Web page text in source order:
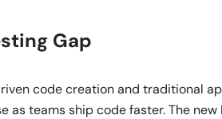
Gap
code creation and traditional
as teams ship code faster. The